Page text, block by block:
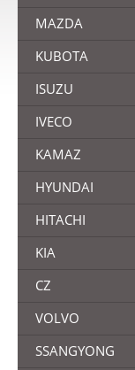
MAZDA
KUBOTA
ISUZU
IVECO
KAMAZ
HYUNDAI
HITACHI
KIA
CZ
VOLVO
SSANGYONG